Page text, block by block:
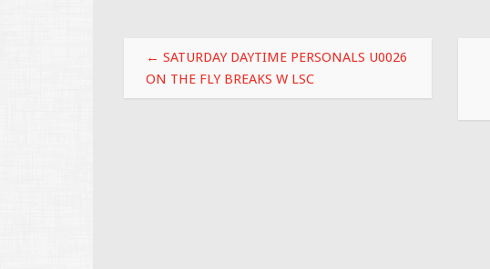
k
Post navigation
← SATURDAY DAYTIME PERSONALS U0026
ON THE FLY BREAKS W LSC